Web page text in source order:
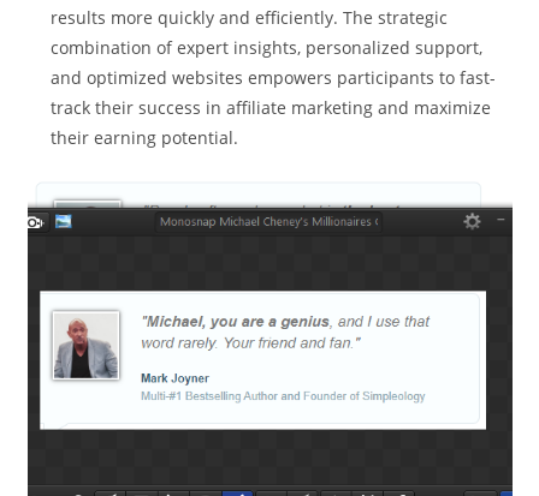
results more quickly and efficiently. The strategic
combination of expert insights, personalized support,
and optimized websites empowers participants to fast-
track their success in affiliate marketing and maximize
their earning potential.